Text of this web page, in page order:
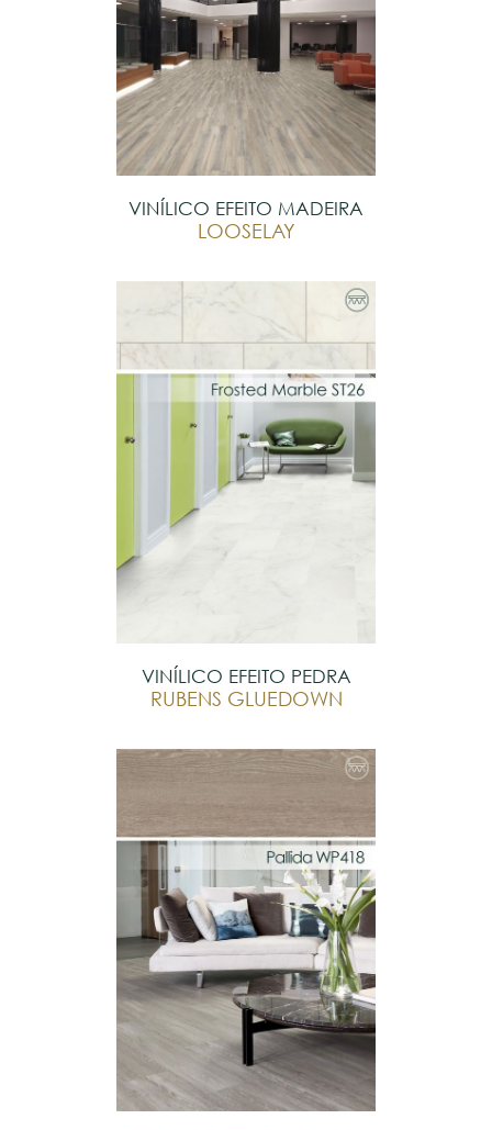
VINÍLICO EFEITO MADEIRA
LOOSELAY
VINÍLICO EFEITO PEDRA
RUBENS GLUEDOWN